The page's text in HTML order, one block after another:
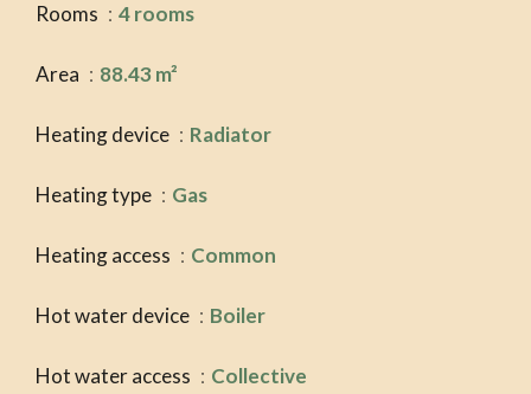
Rooms 4 rooms
Area 88.43 m²
Heating device Radiator
Heating type Gas
Heating access Common
Hot water device Boiler
Hot water access Collective